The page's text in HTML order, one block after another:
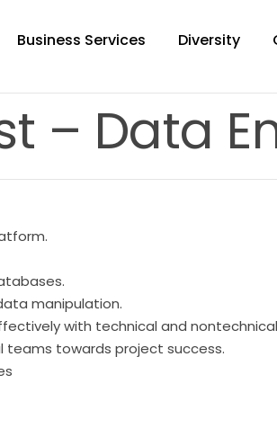
Business Services Diversity
– Data
manipulation.
with technical and
towards project success.